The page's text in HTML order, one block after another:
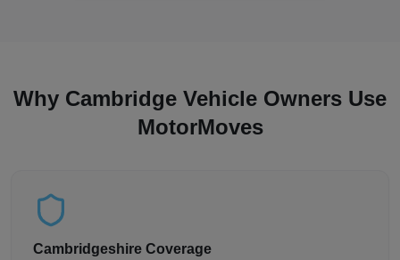
Why Cambridge Vehicle Owners Use
MotorMoves
Cambridgeshire Coverage